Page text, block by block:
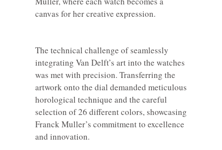
canvas for her creative expression.
The technical challenge of seamlessly
integrating Van Delft’s art into the watches
was met with precision. Transferring the
artwork onto the dial demanded meticulous
horological technique and the careful
selection of 26 different colors, showcasing
Franck Muller’s commitment to excellence
and innovation.